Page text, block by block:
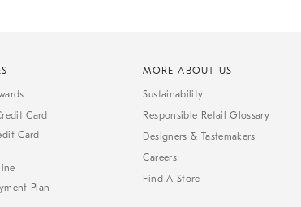
Card
Card
Plan
MORE ABOUT US
Sustainability
Responsible Retail Glossary
Designers & Tastemakers
Careers
Find A Store